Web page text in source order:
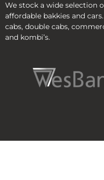
We stock a wide selection
affordable bakkies and
cabs, double cabs,
and kombi’s.